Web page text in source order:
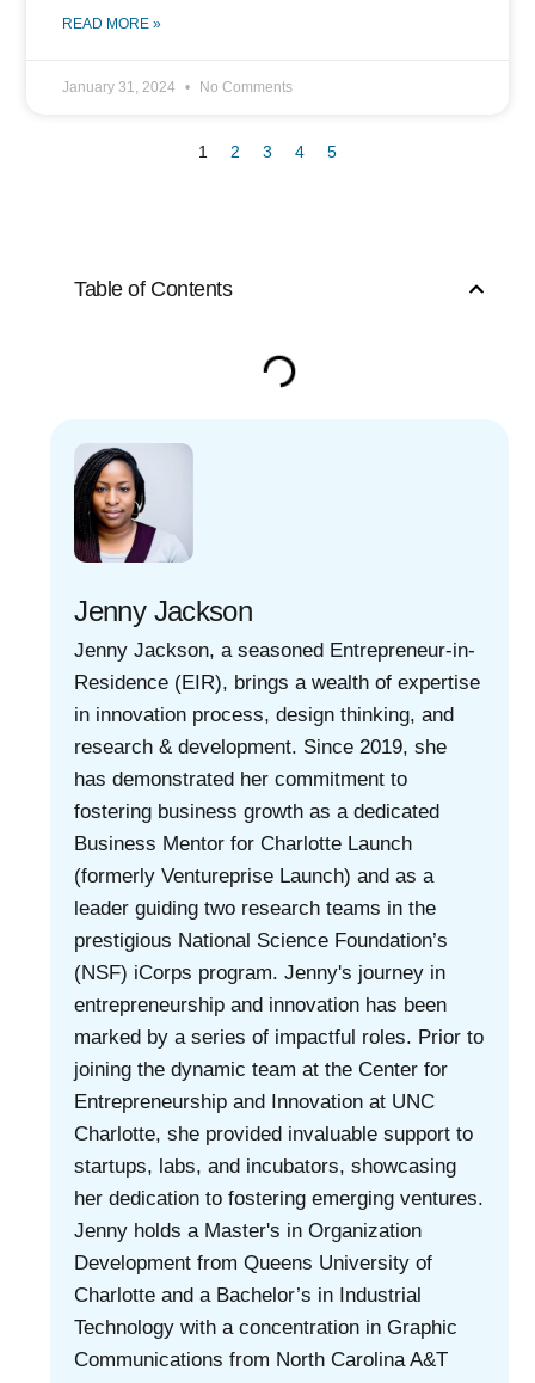
READ MORE »
January 31, 2024 No Comments
1 2 3 4 5
Table of Contents
Jenny Jackson
Jenny Jackson, a seasoned Entrepreneur-in-
Residence (EIR), brings a wealth of expertise
in innovation process, design thinking, and
research & development. Since 2019, she
has demonstrated her commitment to
fostering business growth as a dedicated
Business Mentor for Charlotte Launch
(formerly Ventureprise Launch) and as a
leader guiding two research teams in the
prestigious National Science Foundation’s
(NSF) iCorps program. Jenny's journey in
entrepreneurship and innovation has been
marked by a series of impactful roles. Prior to
joining the dynamic team at the Center for
Entrepreneurship and Innovation at UNC
Charlotte, she provided invaluable support to
startups, labs, and incubators, showcasing
her dedication to fostering emerging ventures.
Jenny holds a Master's in Organization
Development from Queens University of
Charlotte and a Bachelor’s in Industrial
Technology with a concentration in Graphic
Communications from North Carolina A&T